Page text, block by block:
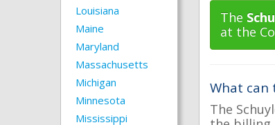
Louisiana
Maine
Maryland
Massachusetts
Michigan
Minnesota
Mississippi
The
at the
What can
The